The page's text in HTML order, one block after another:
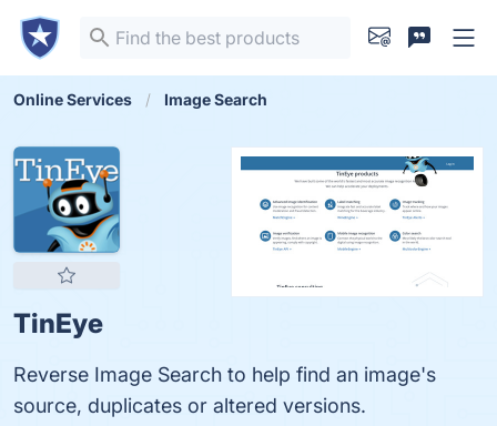
Online Services Image Search
TinEye
Reverse Image Search to help find an image's
source, duplicates or altered versions.